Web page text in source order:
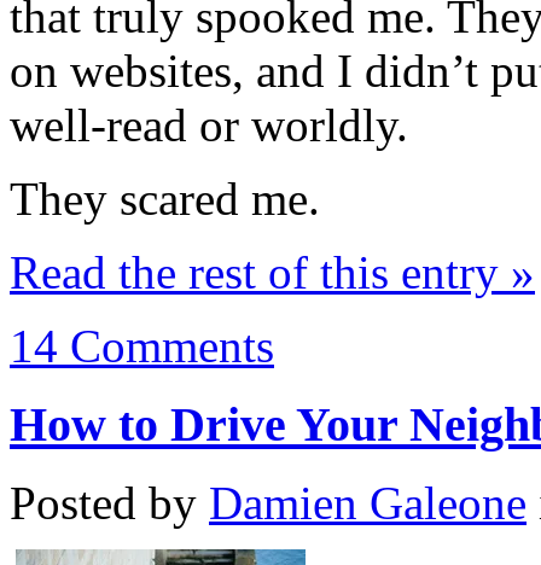
that truly spooked me.
on websites, and I didn’t
well-read or worldly.
They scared me.
Read the rest of this entry »
14 Comments
How to Drive Your
Posted by Damien Galeone